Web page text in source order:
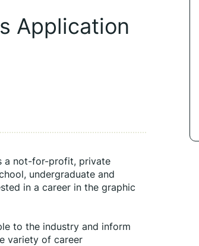
Application
a not-for-profit, private
undergraduate and
in a career in the graphic
to the industry and inform
variety of career